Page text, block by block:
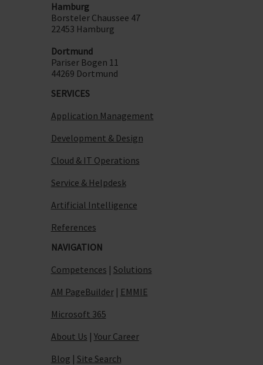
Hamburg
Borsteler Chaussee 47
22453 Hamburg
Dortmund
Pariser Bogen 11
44269 Dortmund
SERVICES
Application Management
Development & Design
Cloud & IT Operations
Service & Helpdesk
Artificial Intelligence
References
NAVIGATION
Competences | Solutions
AM PageBuilder| EMMIE
Microsoft 365
About Us | Your Career
Blog | Site Search